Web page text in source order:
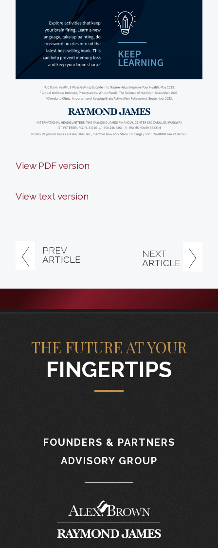
PREV
ARTICLE
NEXT
ARTICLE
View PDF version
View text version
THE FUTURE AT YOUR
FINGERTIPS
FOUNDERS & PARTNERS
ADVISORY GROUP